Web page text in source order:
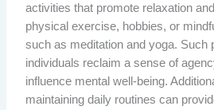
activities that promote relaxation
physical exercise, hobbies, or
such as meditation and yoga. Such
individuals reclaim a sense of
influence mental well-being.
maintaining daily routines can